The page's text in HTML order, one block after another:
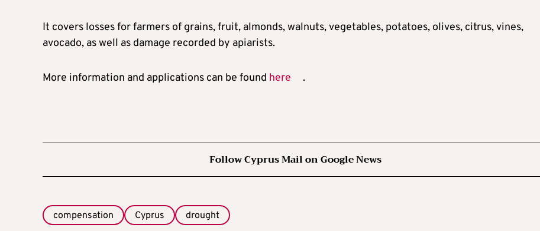
It covers losses for farmers of grains, fruit, almonds, walnuts, vegetables, potatoes, olives, citrus, vines,
avocado, as well as damage recorded by apiarists.
More information and applications can be found here .
Follow Cyprus Mail on Google News
compensation Cyprus drought